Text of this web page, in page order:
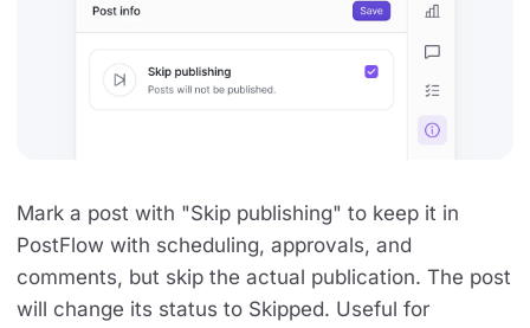
Mark a post with "Skip publishing" to keep it in
PostFlow with scheduling, approvals, and
comments, but skip the actual publication. The post
will change its status to Skipped. Useful for